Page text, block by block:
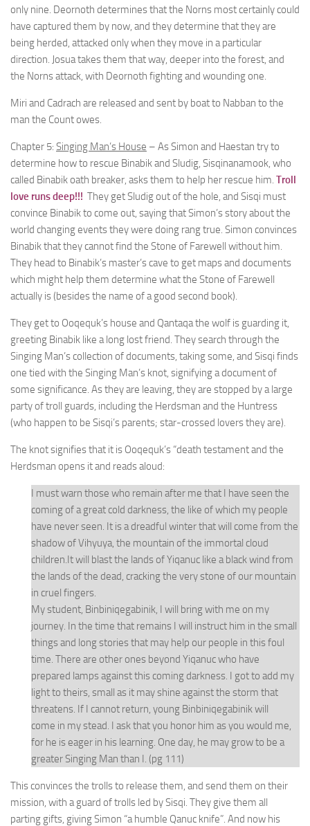
only nine. Deornoth determines that the Norns most certainly could
have captured them by now, and they determine that they are
being herded, attacked only when they move in a particular
direction. Josua takes them that way, deeper into the forest, and
the Norns attack, with Deornoth fighting and wounding one.
Miri and Cadrach are released and sent by boat to Nabban to the
man the Count owes.
Chapter 5: Singing Man’s House – As Simon and Haestan try to
determine how to rescue Binabik and Sludig, Sisqinanamook, who
called Binabik oath breaker, asks them to help her rescue him. Troll
love runs deep!!! They get Sludig out of the hole, and Sisqi must
convince Binabik to come out, saying that Simon’s story about the
world changing events they were doing rang true. Simon convinces
Binabik that they cannot find the Stone of Farewell without him.
They head to Binabik’s master’s cave to get maps and documents
which might help them determine what the Stone of Farewell
actually is (besides the name of a good second book).
They get to Ooqequk’s house and Qantaqa the wolf is guarding it,
greeting Binabik like a long lost friend. They search through the
Singing Man’s collection of documents, taking some, and Sisqi finds
one tied with the Singing Man’s knot, signifying a document of
some significance. As they are leaving, they are stopped by a large
party of troll guards, including the Herdsman and the Huntress
(who happen to be Sisqi’s parents; star-crossed lovers they are).
The knot signifies that it is Ooqequk’s “death testament and the
Herdsman opens it and reads aloud:
I must warn those who remain after me that I have seen the
coming of a great cold darkness, the like of which my people
have never seen. It is a dreadful winter that will come from the
shadow of Vihyuya, the mountain of the immortal cloud
children.It will blast the lands of Yiqanuc like a black wind from
the lands of the dead, cracking the very stone of our mountain
in cruel fingers.
My student, Binbiniqegabinik, I will bring with me on my
journey. In the time that remains I will instruct him in the small
things and long stories that may help our people in this foul
time. There are other ones beyond Yiqanuc who have
prepared lamps against this coming darkness. I got to add my
light to theirs, small as it may shine against the storm that
threatens. If I cannot return, young Binbiniqegabinik will
come in my stead. I ask that you honor him as you would me,
for he is eager in his learning. One day, he may grow to be a
greater Singing Man than I. (pg 111)
This convinces the trolls to release them, and send them on their
mission, with a guard of trolls led by Sisqi. They give them all
parting gifts, giving Simon “a humble Qanuc knife”. And now his